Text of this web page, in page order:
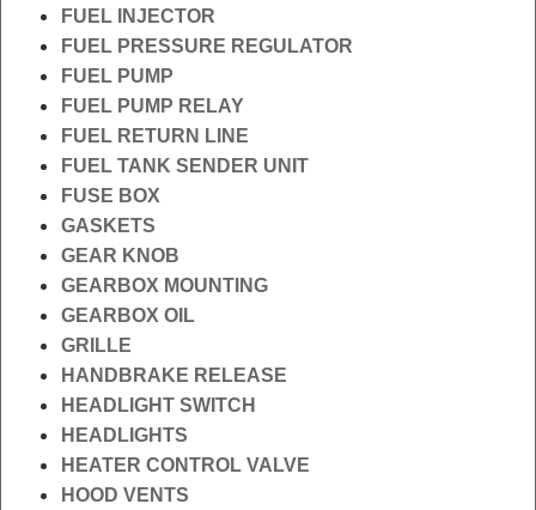
FUEL INJECTOR
FUEL PRESSURE REGULATOR
FUEL PUMP
FUEL PUMP RELAY
FUEL RETURN LINE
FUEL TANK SENDER UNIT
FUSE BOX
GASKETS
GEAR KNOB
GEARBOX MOUNTING
GEARBOX OIL
GRILLE
HANDBRAKE RELEASE
HEADLIGHT SWITCH
HEADLIGHTS
HEATER CONTROL VALVE
HOOD VENTS